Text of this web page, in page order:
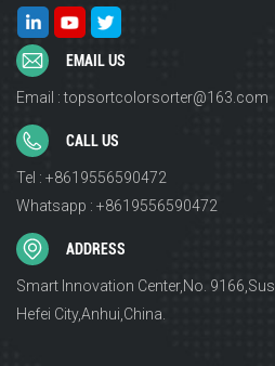
EMAIL US
Email : topsortcolorsorter@163.com
CALL US
Tel : +8619556590472
Whatsapp : +8619556590472
ADDRESS
Smart Innovation Center,No.
Hefei City,Anhui,China.